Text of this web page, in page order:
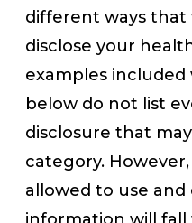
different ways that
disclose your
examples
below do not list
disclosure that
category.
allowed to use